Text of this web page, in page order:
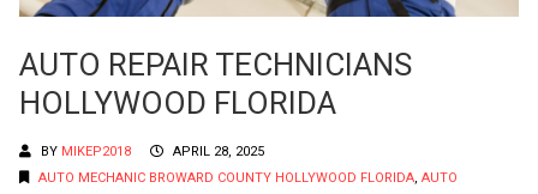
AUTO REPAIR TECHNICIANS
HOLLYWOOD FLORIDA
BY MIKEP2018
APRIL 28, 2025
AUTO MECHANIC BROWARD COUNTY HOLLYWOOD FLORIDA, AUTO